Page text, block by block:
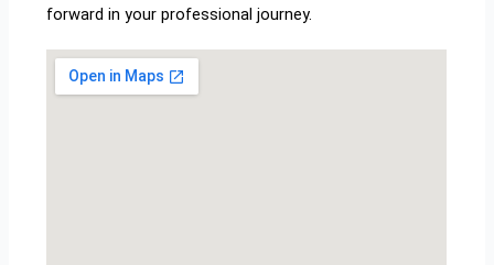
forward in your professional journey.